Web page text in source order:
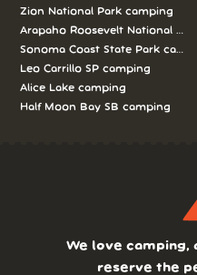
Zion National Park camping
Arapaho Roosevelt National
Sonoma Coast State Park
Leo Carrillo SP camping
Alice Lake camping
Half Moon Bay SB camping
We love camping,
reserve the